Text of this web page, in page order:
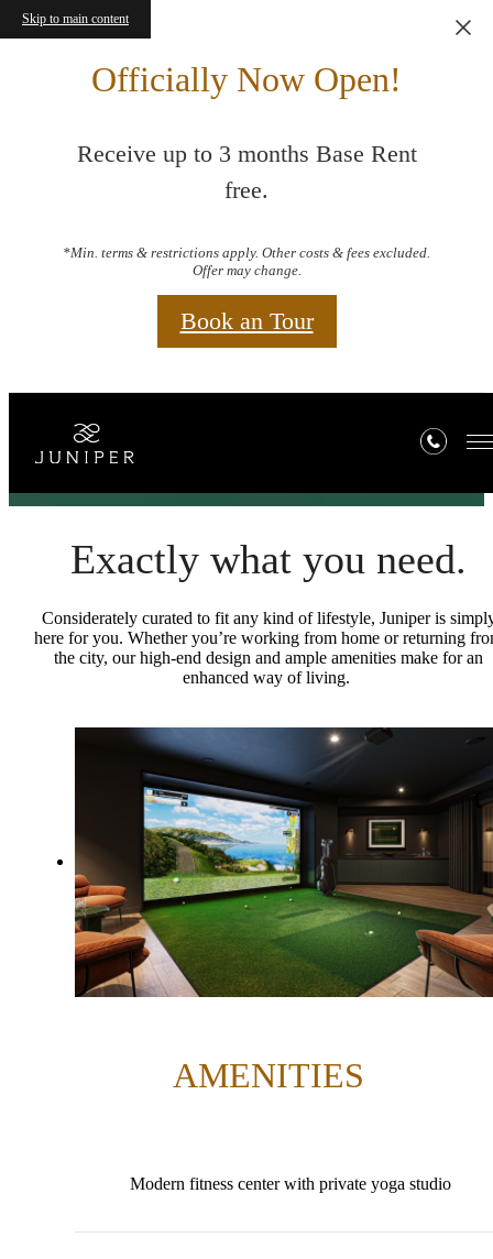
Skip to main content
Officially Now Open!
Receive up to 3 months Base Rent
free.
*Min. terms & restrictions apply. Other costs & fees excluded.
Offer may change.
Book an Tour
Amenities
Exactly what you need.
Considerately curated to fit any kind of lifestyle, Juniper is
here for you. Whether you’re working from home or returning
the city, our high-end design and ample amenities make for an
enhanced way of living.
AMENITIES
Modern fitness center with private yoga studio